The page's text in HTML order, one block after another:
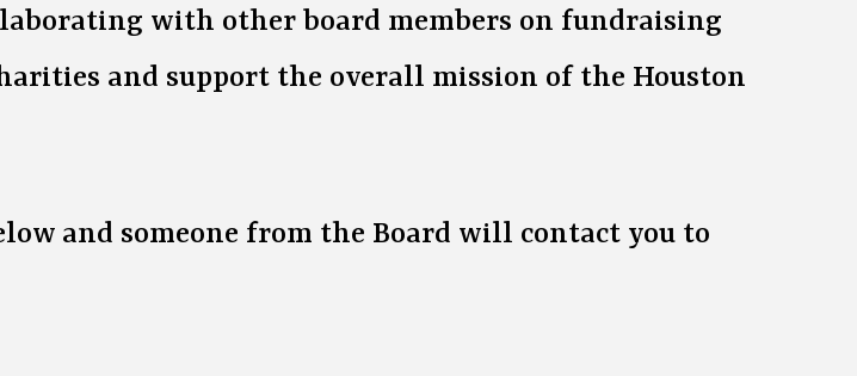
with other board members on fundraising
and support the overall mission of the Houston
and someone from the Board will contact you to